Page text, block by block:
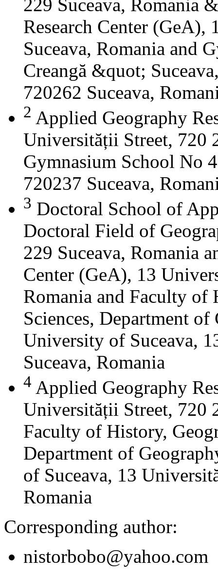
229 Suceava, Romania
Research Center
Suceava, Romania and
Creangă &quot;
720262 Suceava,
2 Applied Geography
Universității Street, 720
Gymnasium School No
720237 Suceava,
3 Doctoral School of
Doctoral Field of
229 Suceava, Romania
Center (GeA), 13
Romania and Faculty of
Sciences, Department of
University of Suceava,
Suceava, Romania
4 Applied Geography
Universității Street, 720
Faculty of History,
Department of
of Suceava, 13
Romania
Corresponding author:
nistorbobo@yahoo.com